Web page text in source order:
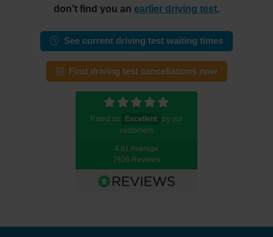
don't find you an earlier driving test.
See current driving test waiting times
Find driving test cancellations now
Rated as Excellent
by our
customers
4.81 Average
7626 Reviews